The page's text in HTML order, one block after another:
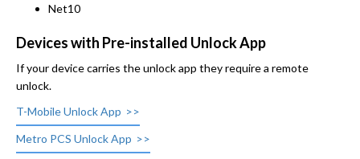
Net10
Devices with Pre-installed Unlock App
If your device carries the unlock app they require a remote
unlock.
T-Mobile Unlock App
Metro PCS Unlock App